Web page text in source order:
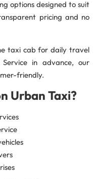
options designed to suit
pricing and no
taxi cab for daily travel
in advance, our
friendly.
Urban Taxi?